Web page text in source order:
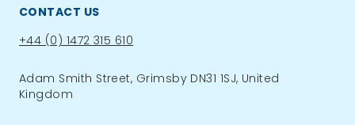
CONTACT US
Phone:
+44 (0) 1472 315 610
Adam Smith Street, Grimsby DN31 1SJ, United
Kingdom